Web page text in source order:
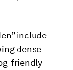
include
dense
friendly